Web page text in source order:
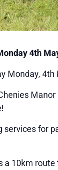
4th
Monday,
for
10km